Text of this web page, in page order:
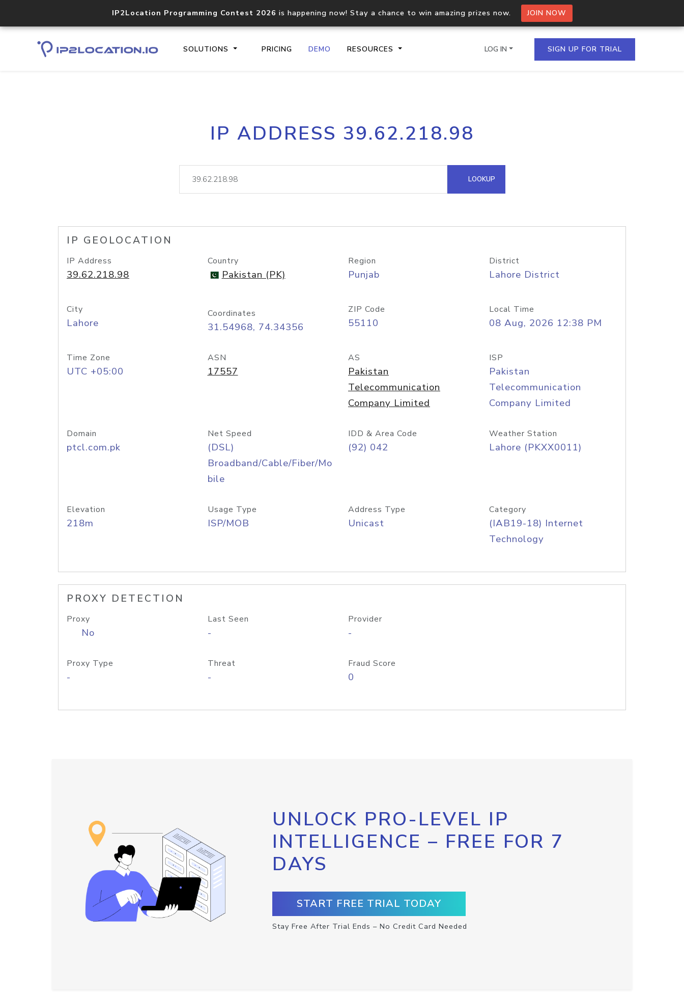
IP2Location Programming Contest 2026 is happening now! Stay a chance to win amazing prizes now. JOIN NOW
SOLUTIONS PRICING DEMO RESOURCES
Core IP geolocation API
documentation
Process multiple IPs in a single
request
lookup
Hosted Domain API
LOG IN SIGN UP FOR TRIAL
IP ADDRESS 39.62.218.98
LOOKUP
IP GEOLOCATION
IP Address
39.62.218.98
Country
Pakistan (PK)
Region
Punjab
District
Lahore District
City
Lahore
Coordinates
31.54968, 74.34356
ZIP Code
55110
Local Time
08 Aug, 2026 12:38 PM
Time Zone
UTC +05:00
ASN
17557
AS
Pakistan
Telecommunication
Company Limited
ISP
Pakistan
Telecommunication
Company Limited
Domain
ptcl.com.pk
Net Speed
(DSL)
Broadband/Cable/Fiber/Mo
bile
IDD & Area Code
(92) 042
Weather Station
Lahore (PKXX0011)
Elevation
218m
Usage Type
ISP/MOB
Address Type
Unicast
Category
(IAB19-18) Internet
Technology
PROXY DETECTION
Proxy
No
Last Seen
-
Provider
-
Proxy Type
-
Threat
-
Fraud Score
0
UNLOCK PRO-LEVEL IP
INTELLIGENCE – FREE FOR 7
DAYS
START FREE TRIAL TODAY
Stay Free After Trial Ends – No Credit Card Needed